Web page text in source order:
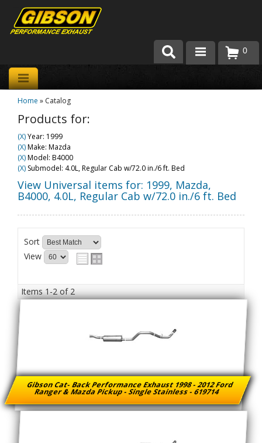
Products
About Gibson Exhaust
Team Gibson
Customer Care
0
Home » Catalog
Products for:
(X)Year: 1999
(X)Make: Mazda
(X)Model: B4000
(X) Submodel: 4.0L, Regular Cab w/72.0 in./6 ft. Bed
View Universal items for: 1999, Mazda,
B4000, 4.0L, Regular Cab w/72.0 in./6 ft. Bed
Sort
View
Items1-2of2
Gibson Cat- Back Performance Exhaust 1998 - 2012 Ford
Ranger & Mazda Pickup - Single Stainless - 619714